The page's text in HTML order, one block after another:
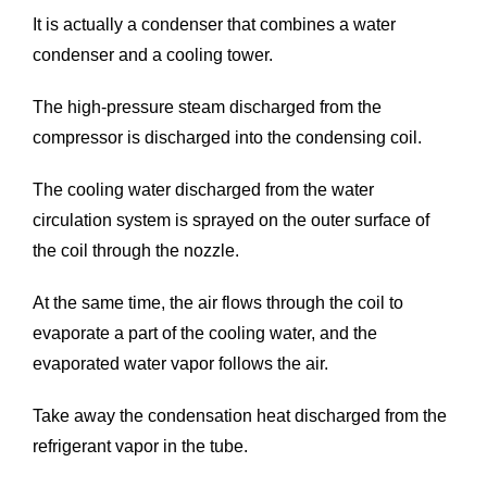
It is actually a condenser that combines a water
condenser and a cooling tower.
The high-pressure steam discharged from the
compressor is discharged into the condensing coil.
The cooling water discharged from the water
circulation system is sprayed on the outer surface of
the coil through the nozzle.
At the same time, the air flows through the coil to
evaporate a part of the cooling water, and the
evaporated water vapor follows the air.
Take away the condensation heat discharged from the
refrigerant vapor in the tube.